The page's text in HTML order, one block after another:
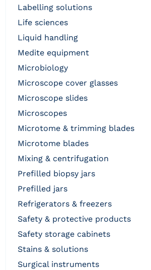
labelling solutions
life sciences
liquid handling
medite equipment
microbiology
microscope cover glasses
microscope slides
microscopes
microtome & trimming blades
microtome blades
mixing & centrifugation
prefilled biopsy jars
prefilled jars
refrigerators & freezers
safety & protective products
safety storage cabinets
stains & solutions
surgical instruments